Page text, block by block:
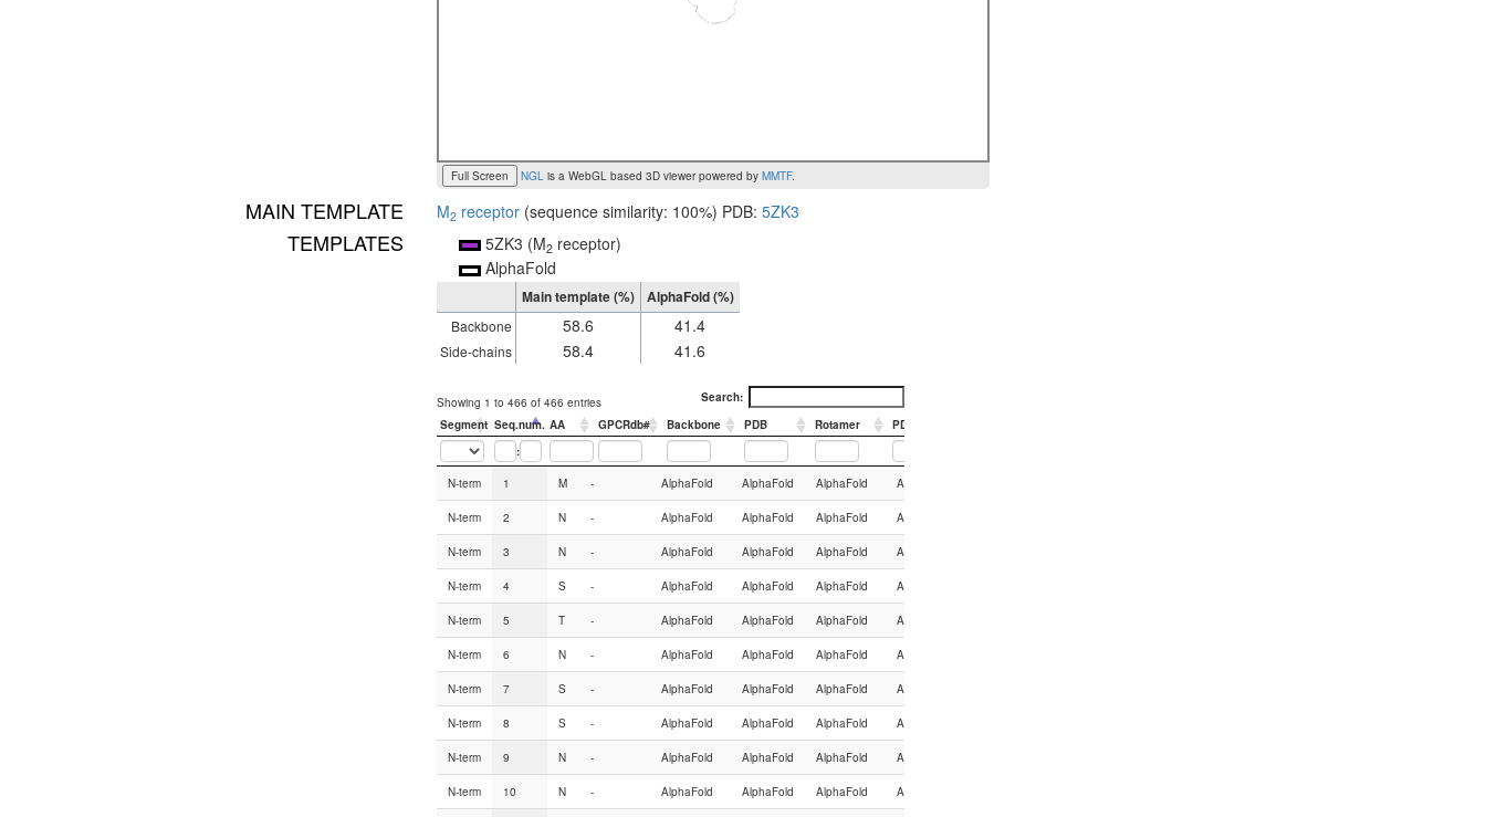
Full Screen NGLis a WebGL based 3D viewer powered by MMTF.
MAIN TEMPLATE M2receptor(sequence similarity: 100%) PDB: 5ZK3
TEMPLATES 5ZK3 (M2receptor)
AlphaFold
Main template (%) AlphaFold (%)
Backbone 58.6 41.4
Side-chains 58.4 41.6
Showing 1 to 466 of 466 entries
Search:
Segment Seq.num. AA GPCRdb# Backbone PDB Rotamer
PDB
:
N-term 1 M - AlphaFold AlphaFold AlphaFold AlphaFold
N-term 2 N - AlphaFold AlphaFold AlphaFold AlphaFold
N-term 3 N - AlphaFold AlphaFold AlphaFold AlphaFold
N-term 4 S - AlphaFold AlphaFold AlphaFold AlphaFold
N-term 5 T - AlphaFold AlphaFold AlphaFold AlphaFold
N-term 6 N - AlphaFold AlphaFold AlphaFold AlphaFold
N-term 7 S - AlphaFold AlphaFold AlphaFold AlphaFold
N-term 8 S - AlphaFold AlphaFold AlphaFold AlphaFold
N-term 9 N - AlphaFold AlphaFold AlphaFold AlphaFold
N-term 10 N - AlphaFold AlphaFold AlphaFold AlphaFold